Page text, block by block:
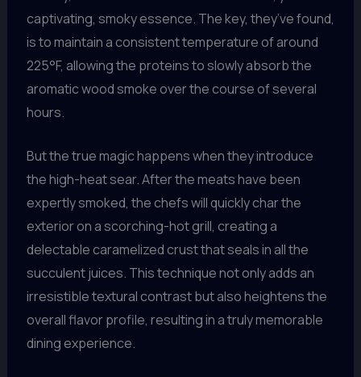
captivating, smoky essence. The key, they’ve found,
is to maintain a consistent temperature of around
225°F, allowing the proteins to slowly absorb the
aromatic wood smoke over the course of several
hours.
But the true magic happens when they introduce
the high-heat sear. After the meats have been
expertly smoked, the chefs will quickly char the
exterior on a scorching-hot grill, creating a
delectable caramelized crust that seals in all the
succulent juices. This technique not only adds an
irresistible textural contrast but also heightens the
overall flavor profile, resulting in a truly memorable
dining experience.